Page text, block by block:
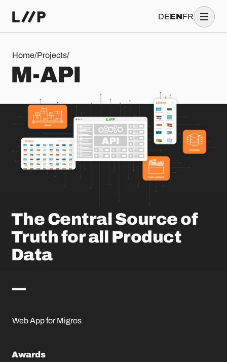
DEENFR
Home/Projects/
M-API
M-API
The Central Source of
Truth for all Product
Data
Web App for Migros
Awards